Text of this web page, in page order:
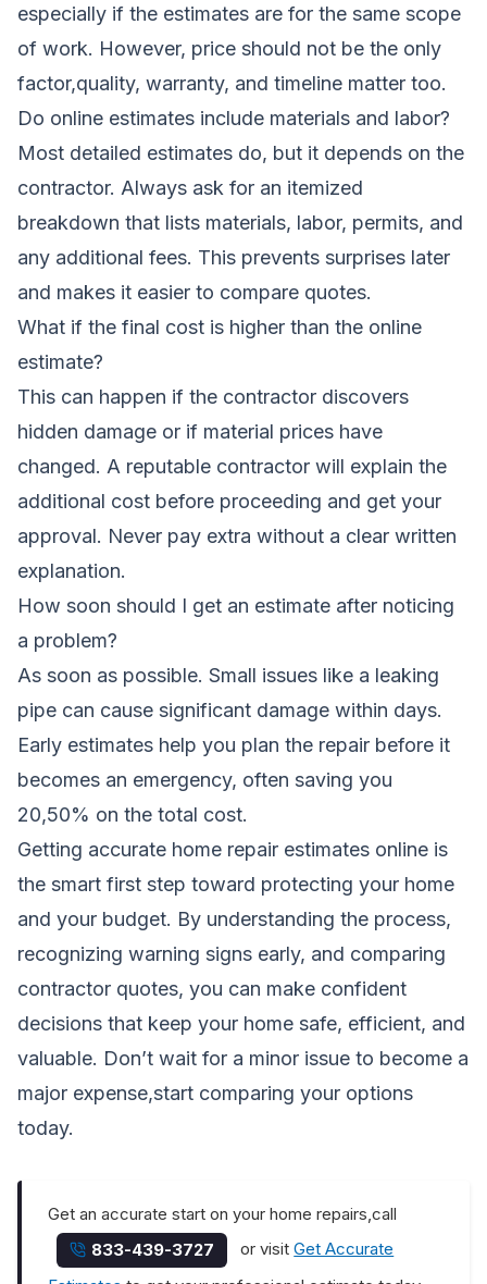
especially if the estimates are for the same scope
of work. However, price should not be the only
factor,quality, warranty, and timeline matter too.
Do online estimates include materials and labor?
Most detailed estimates do, but it depends on the
contractor. Always ask for an itemized
breakdown that lists materials, labor, permits, and
any additional fees. This prevents surprises later
and makes it easier to compare quotes.
What if the final cost is higher than the online
estimate?
This can happen if the contractor discovers
hidden damage or if material prices have
changed. A reputable contractor will explain the
additional cost before proceeding and get your
approval. Never pay extra without a clear written
explanation.
How soon should I get an estimate after noticing
a problem?
As soon as possible. Small issues like a leaking
pipe can cause significant damage within days.
Early estimates help you plan the repair before it
becomes an emergency, often saving you
20,50% on the total cost.
Getting accurate home repair estimates online is
the smart first step toward protecting your home
and your budget. By understanding the process,
recognizing warning signs early, and comparing
contractor quotes, you can make confident
decisions that keep your home safe, efficient, and
valuable. Don’t wait for a minor issue to become a
major expense,start comparing your options
today.
Get an accurate start on your home repairs,call
833-439-3727
or visitGet Accurate